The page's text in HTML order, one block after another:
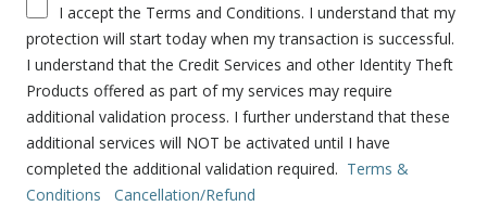
I accept the Terms and Conditions. I understand that my
protection will start today when my transaction is successful.
I understand that the Credit Services and other Identity Theft
Products offered as part of my services may require
additional validation process. I further understand that these
additional services will NOT be activated until I have
completed the additional validation required. Terms &
Conditions
Cancellation/Refund